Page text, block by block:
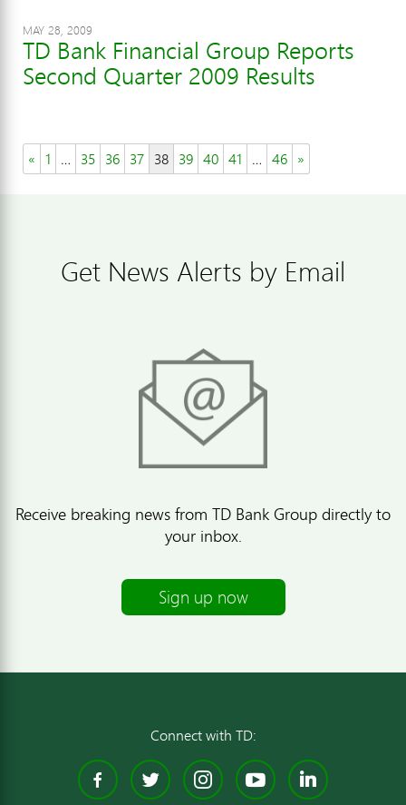
MAY 28, 2009
TD Bank Financial Group Reports
Second Quarter 2009 Results
« 1 … 35 36 37 38 39 40 41 … 46 »
Get News Alerts by Email
Receive breaking news from TD Bank Group directly to
your inbox.
Sign up now
Connect with TD:
Facebook
TwitterInstagram
YouTube